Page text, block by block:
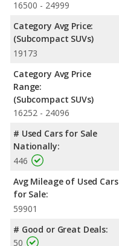
16500 - 24999
Category Avg Price:
(Subcompact SUVs)
19173
Category Avg Price
Range:
(Subcompact SUVs)
16252 - 24096
# Used Cars for Sale
Nationally:
446
Avg Mileage of Used Cars
for Sale:
59901
# Good or Great Deals:
50